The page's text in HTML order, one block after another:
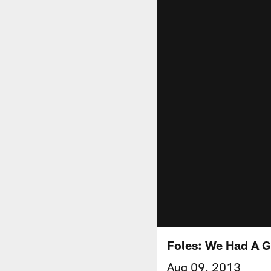
Foles: We Had A
Aug 09, 2013